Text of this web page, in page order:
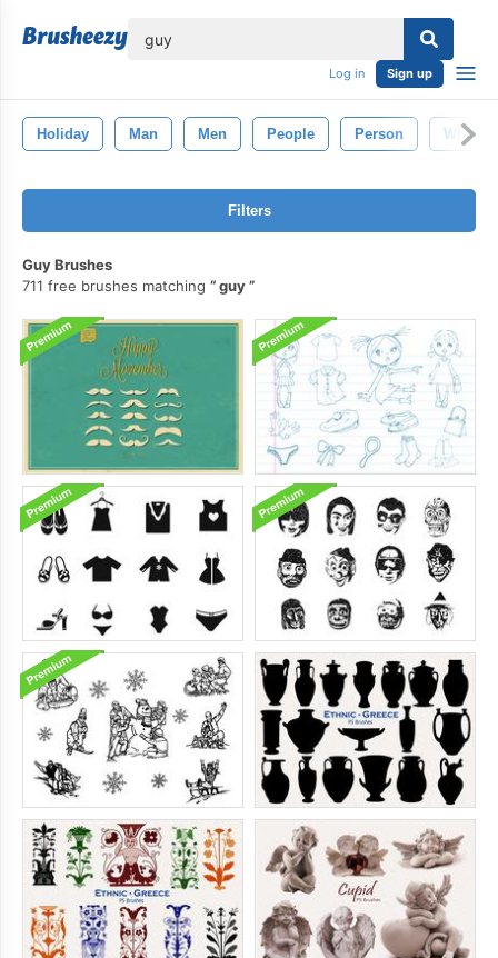
Log in Sign up
Holiday Man Men People Person White
Filters
Guy Brushes
711 free brushes matching
guy